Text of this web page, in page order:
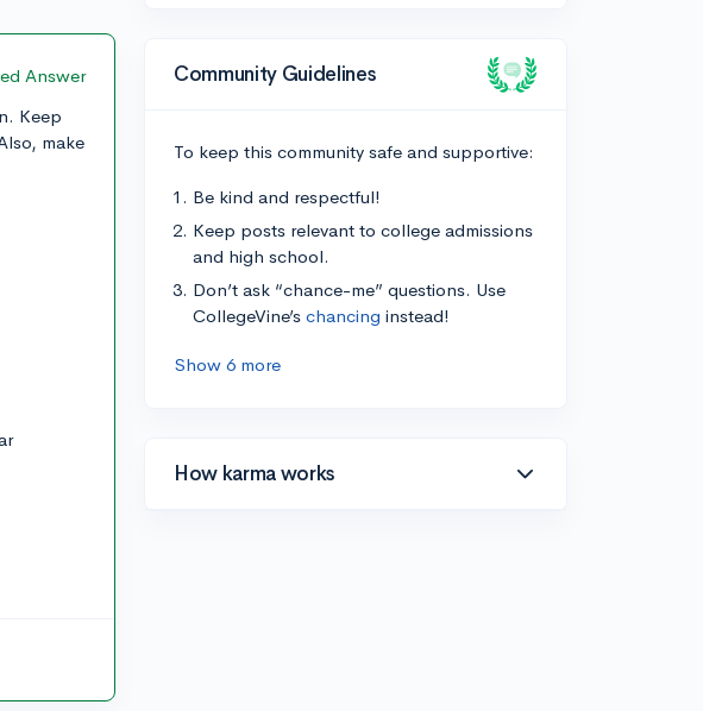
Answer
Keep
make
Community Guidelines
To keep this community safe and supportive:
Be kind and respectful!
Keep posts relevant to college admissions
and high school.
Don’t ask “chance-me” questions. Use
CollegeVine’s chancing instead!
Show 6 more
How karma works